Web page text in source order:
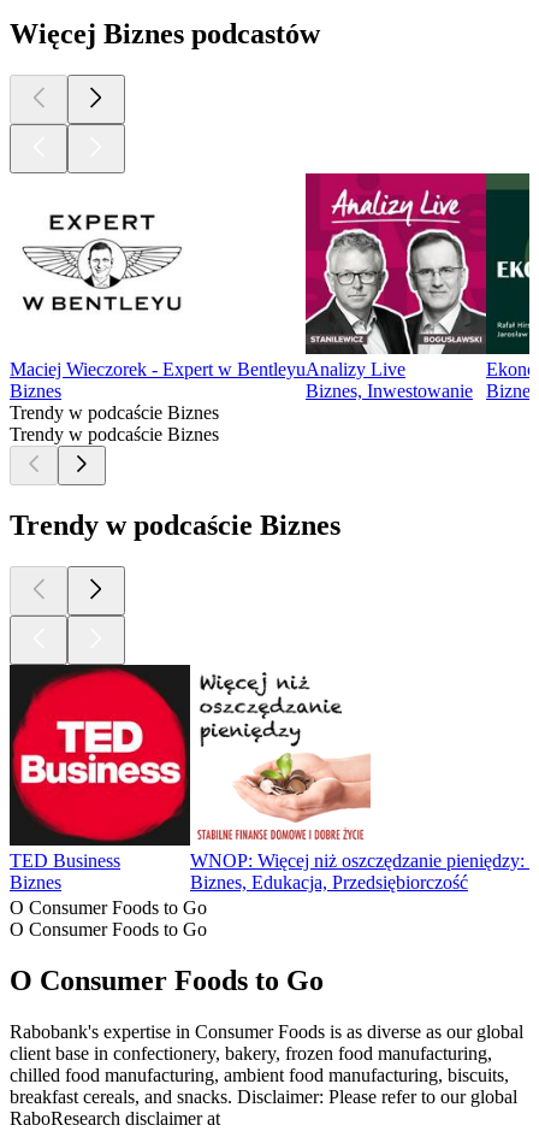
Więcej Biznes podcastów
Maciej Wieczorek - Expert w Bentleyu
Biznes
Analizy Live
Biznes, Inwestowanie
Biznes
Trendy w podcaście Biznes
Trendy w podcaście Biznes
Trendy w podcaście Biznes
TED Business
Biznes
WNOP: Więcej niż oszczędzanie pieniędzy:
Biznes, Edukacja, Przedsiębiorczość
O Consumer Foods to Go
O Consumer Foods to Go
O Consumer Foods to Go
Rabobank's expertise in Consumer Foods is as diverse as our global
client base in confectionery, bakery, frozen food manufacturing,
chilled food manufacturing, ambient food manufacturing, biscuits,
breakfast cereals, and snacks. Disclaimer: Please refer to our global
RaboResearch disclaimer at